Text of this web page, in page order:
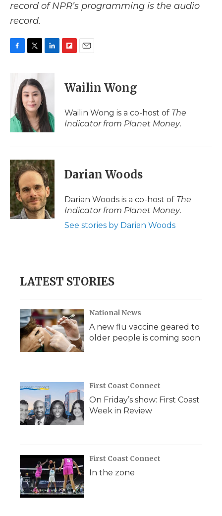
record of NPR’s programming is the audio
record.
o
k
t
t
e
r
n
e
d
I
n
p
b
a
d
i
l
Wailin Wong
Wailin Wong is a co-host of The
Indicator from Planet Money.
Darian Woods
Darian Woods is a co-host of The
Indicator from Planet Money.
See stories by Darian Woods
LATEST STORIES
National News
A new flu vaccine geared to
older people is coming soon
First Coast Connect
On Friday’s show: First Coast
Week in Review
First Coast Connect
In the zone